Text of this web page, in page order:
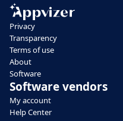
Privacy
Transparency
Terms of use
About
Software
Software vendors
My account
Help Center